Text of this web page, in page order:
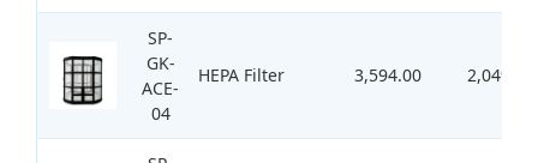
SP-
GK-
ACE-
04
HEPA Filter 3,594.00 2,049.00